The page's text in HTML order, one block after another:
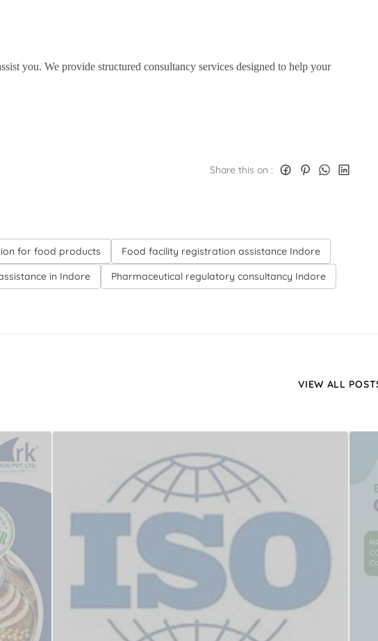
you. We provide structured consultancy services designed to help your
Share this on :
for food products
Food facility registration assistance Indore
in Indore
Pharmaceutical regulatory consultancy Indore
VIEW ALL